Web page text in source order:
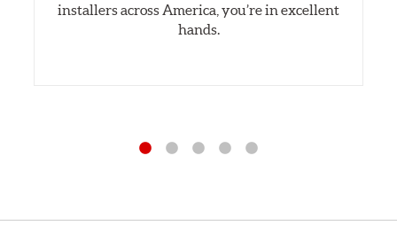
installers across America, you’re in excellent
hands.